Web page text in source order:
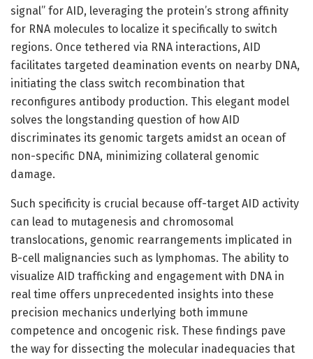
signal” for AID, leveraging the protein’s strong affinity
for RNA molecules to localize it specifically to switch
regions. Once tethered via RNA interactions, AID
facilitates targeted deamination events on nearby DNA,
initiating the class switch recombination that
reconfigures antibody production. This elegant model
solves the longstanding question of how AID
discriminates its genomic targets amidst an ocean of
non-specific DNA, minimizing collateral genomic
damage.
Such specificity is crucial because off-target AID activity
can lead to mutagenesis and chromosomal
translocations, genomic rearrangements implicated in
B-cell malignancies such as lymphomas. The ability to
visualize AID trafficking and engagement with DNA in
real time offers unprecedented insights into these
precision mechanics underlying both immune
competence and oncogenic risk. These findings pave
the way for dissecting the molecular inadequacies that